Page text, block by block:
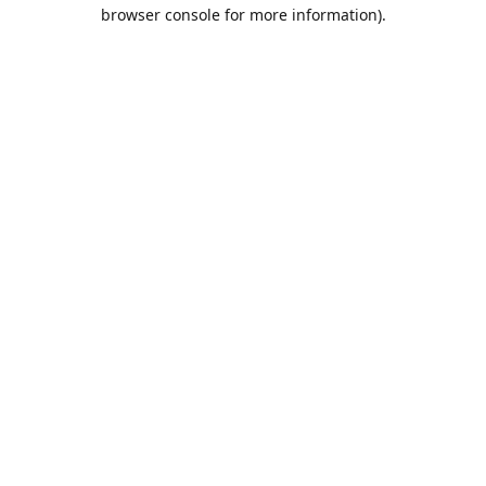
browser console for more information).